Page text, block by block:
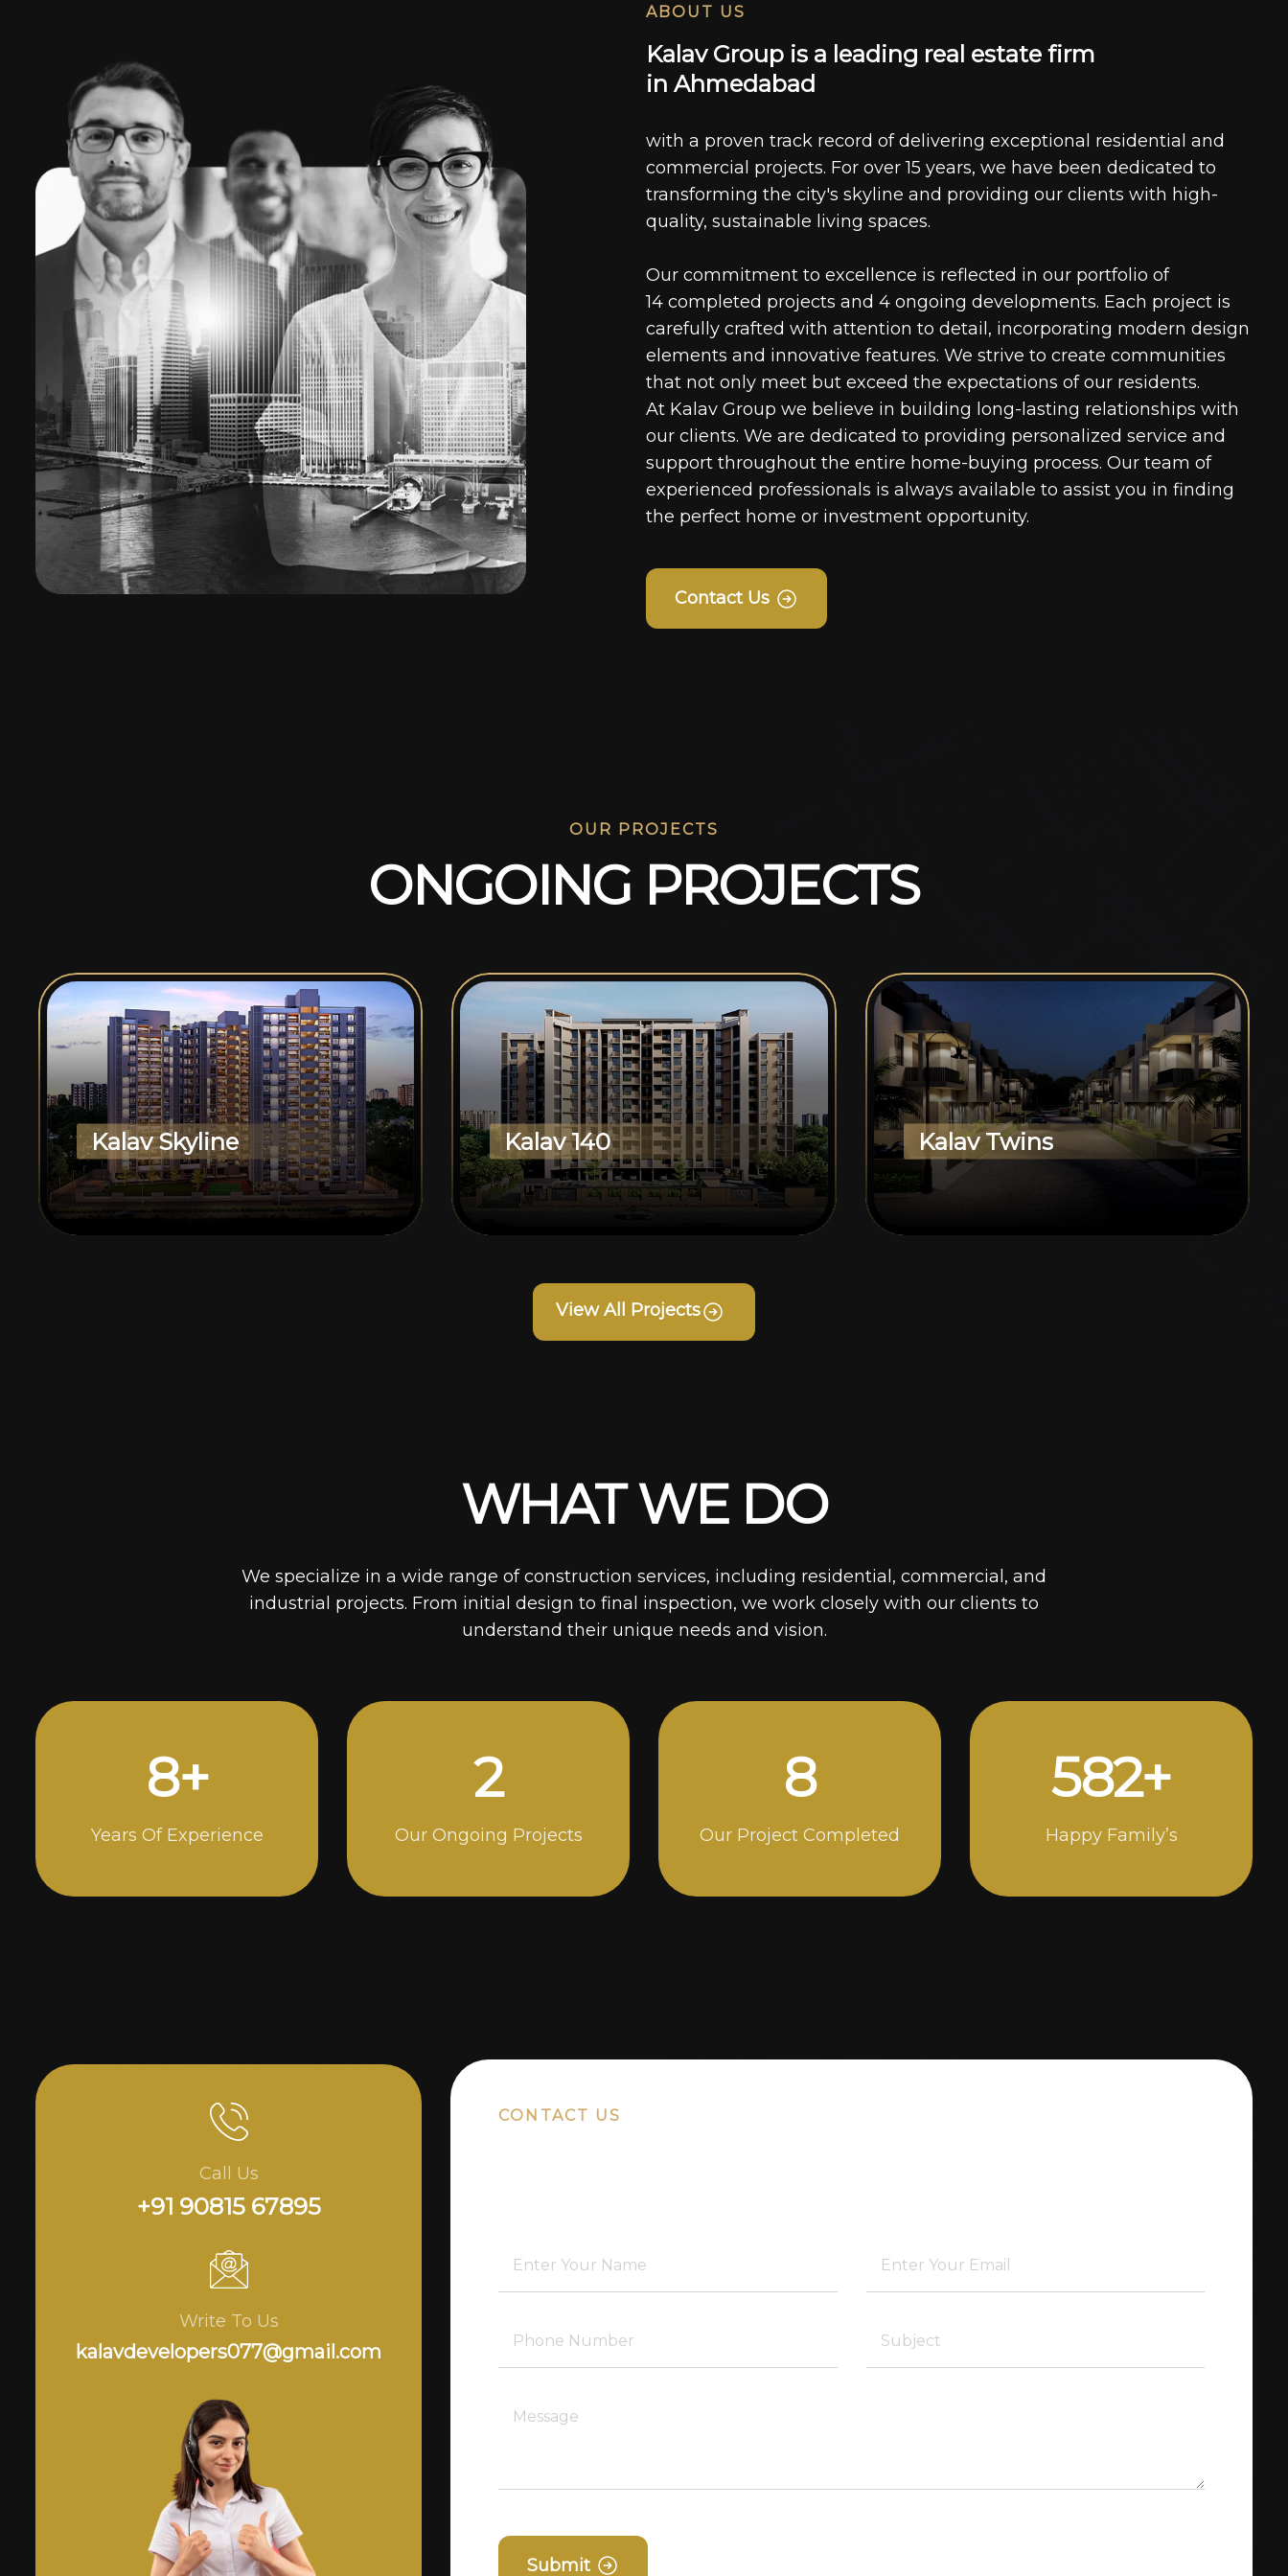
ABOUT US
Ka av Group is a ead ing rea estate firm
in Ahmeda bad
with a proven track record of delivering exceptional residential and
commercial projects. For over 15 years, we have been dedicated to
transforming the city's skyline and providing our clients with high-
quality, sustainable living spaces.
Our commitment to excellence is reflected in our portfolio of
14 completed projects and 4 ongoing developments. Each project is
carefully crafted with attention to detail, incorporating modern design
elements and innovative features. We strive to create communities
that not only meet but exceed the expectations of our residents.
At Kalav Group we believe in building long-lasting relationships with
our clients. We are dedicated to providing personalized service and
support throughout the entire home-buying process. Our team of
experienced professionals is always available to assist you in finding
the perfect home or investment opportunity.
Contact Us
OUR PROJECTS
ONGOING PROJECTS
Kalav Skyline Kalav 140 Kalav Twins
View All Projects
WHAT WE DO
We specialize in a wide range of construction services, including residential, commercial, and
industrial projects. From initial design to final inspection, we work closely with our clients to
understand their unique needs and vision.
15+
Years Of Experience
5
Our Ongoing Projects
14
Our Project Completed
1000+
Happy Family’s
Call Us
+91 90815 67895
Write To Us
kalavdevelopers077@gmail.com
CONTACT US
Submit